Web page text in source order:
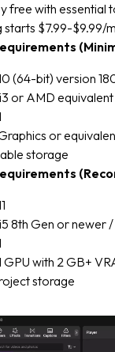
free with essential
starts $7.99-$9.99/
(64-bit) version
or AMD equivalent
or
storage
8th Gen or newer
with 2 GB+
storage